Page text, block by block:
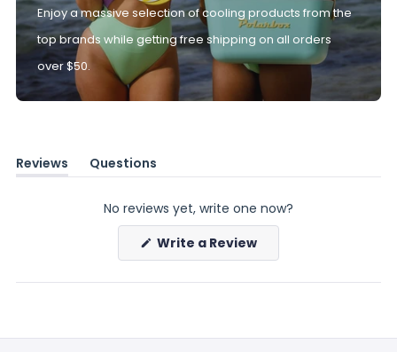
Enjoy a massive selection of cooling products from the
top brands while getting free shipping on all orders
over $50.
Reviews
(tab
Questions
(tab
No reviews yet, write one now?
Write a Review(Opens
new